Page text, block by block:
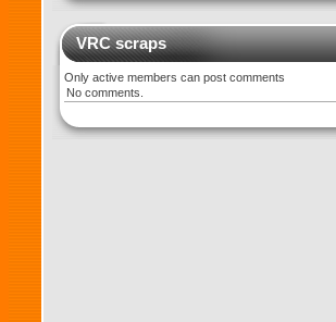
VRC scraps
Only active members can post comments
No comments.